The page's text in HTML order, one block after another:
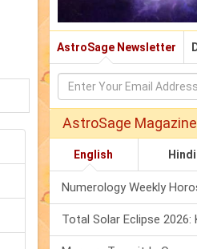
AstroSage Newsletter
AstroSage Magazine
English Hindi